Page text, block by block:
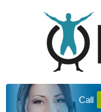
Call